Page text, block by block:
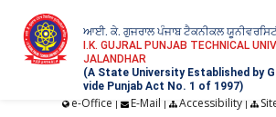
ਆਈ. ਕੇ. ਗੁਜਰਾਲ ਪੰਜਾਬ ਟੈਕਨੀਕਲ
I.K. GUJRAL PUNJAB TECHNICAL
JALANDHAR
(A State University Established by
vide Punjab Act No. 1 of 1997)
e-Office | E-Mail | Accessibility|